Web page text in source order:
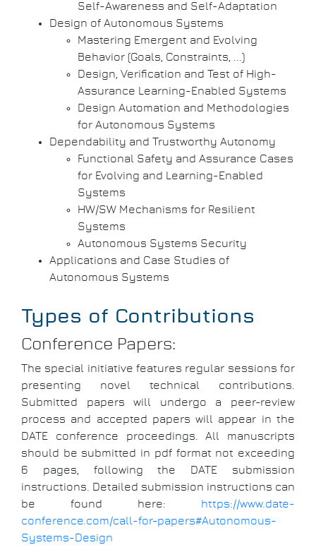
Self-Awareness and Self-Adaptation
Design of Autonomous Systems
Mastering Emergent and Evolving
Behavior (Goals, Constraints, ...)
Design, Verification and Test of High-
Assurance Learning-Enabled Systems
Design Automation and Methodologies
for Autonomous Systems
Dependability and Trustworthy Autonomy
Functional Safety and Assurance Cases
for Evolving and Learning-Enabled
Systems
HW/SW Mechanisms for Resilient
Systems
Autonomous Systems Security
Applications and Case Studies of
Autonomous Systems
Types of Contributions
Conference Papers:
The special initiative features regular sessions for
presenting novel technical contributions.
Submitted papers will undergo a peer-review
process and accepted papers will appear in the
DATE conference proceedings. All manuscripts
should be submitted in pdf format not exceeding
6 pages, following the DATE submission
instructions. Detailed submission instructions can
be found here:
https://www.date-
conference.com/call-for-papers#Autonomous-
Systems-Design